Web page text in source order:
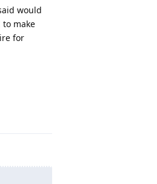
would
to make
for